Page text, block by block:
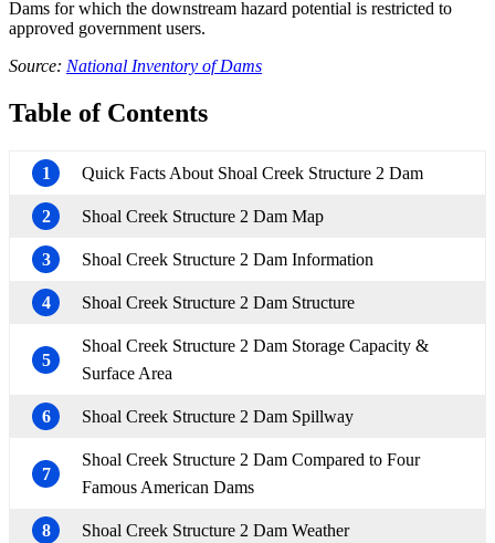
Dams for which the downstream hazard potential is restricted to
approved government users.
Source: National Inventory of Dams
Table of Contents
1 Quick Facts About Shoal Creek Structure 2 Dam
2 Shoal Creek Structure 2 Dam Map
3 Shoal Creek Structure 2 Dam Information
4 Shoal Creek Structure 2 Dam Structure
5
Shoal Creek Structure 2 Dam Storage Capacity &
Surface Area
6 Shoal Creek Structure 2 Dam Spillway
7
Shoal Creek Structure 2 Dam Compared to Four
Famous American Dams
8 Shoal Creek Structure 2 Dam Weather